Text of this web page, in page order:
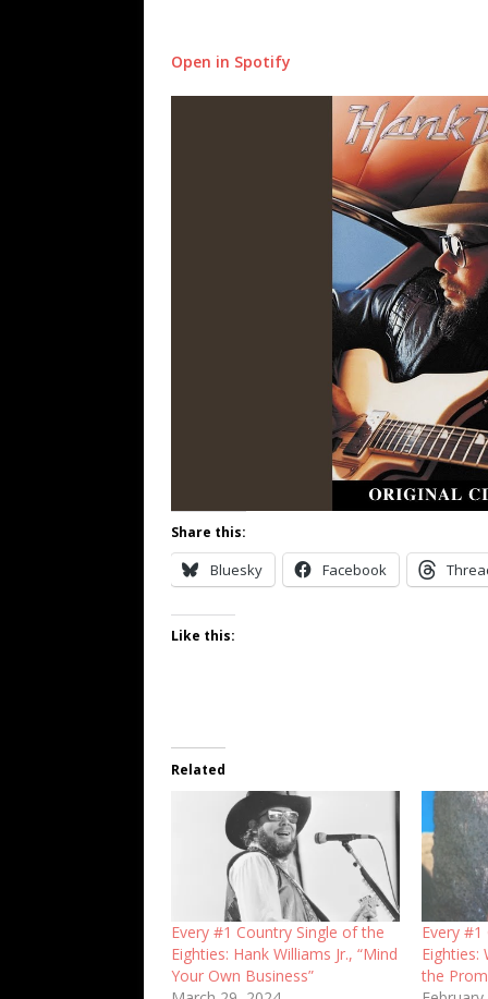
Open in Spotify
Share this:
Bluesky Facebook
Like this:
Related
Every #1 Country Single of the
Eighties: Hank Williams Jr., “Mind
Your Own Business”
Every
Eighties:
the